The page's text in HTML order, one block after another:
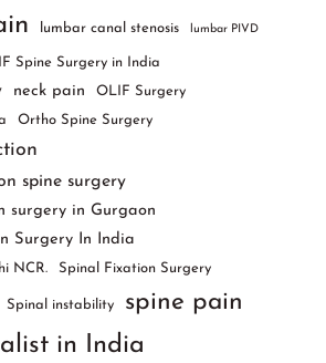
lumbar canal stenosis lumbar PIVD
Spine Surgery in India
neck pain
OLIF Surgery
Ortho Spine Surgery
spine surgery
surgery in Gurgaon
Surgery In India
NCR. Spinal Fixation Surgery
Spinal instability spine pain
in India